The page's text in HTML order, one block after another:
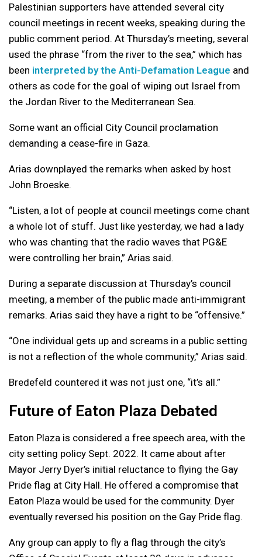
Palestinian supporters have attended several city
council meetings in recent weeks, speaking during the
public comment period. At Thursday’s meeting, several
used the phrase “from the river to the sea,” which has
been interpreted by the Anti-Defamation League and
others as code for the goal of wiping out Israel from
the Jordan River to the Mediterranean Sea.
Some want an official City Council proclamation
demanding a cease-fire in Gaza.
Arias downplayed the remarks when asked by host
John Broeske.
“Listen, a lot of people at council meetings come chant
a whole lot of stuff. Just like yesterday, we had a lady
who was chanting that the radio waves that PG&E
were controlling her brain,” Arias said.
During a separate discussion at Thursday’s council
meeting, a member of the public made anti-immigrant
remarks. Arias said they have a right to be “offensive.”
“One individual gets up and screams in a public setting
is not a reflection of the whole community,” Arias said.
Bredefeld countered it was not just one, “it’s all.”
Future of Eaton Plaza Debated
Eaton Plaza is considered a free speech area, with the
city setting policy Sept. 2022. It came about after
Mayor Jerry Dyer’s initial reluctance to flying the Gay
Pride flag at City Hall. He offered a compromise that
Eaton Plaza would be used for the community. Dyer
eventually reversed his position on the Gay Pride flag.
Any group can apply to fly a flag through the city’s